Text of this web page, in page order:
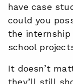
have case
could you
the internship
school
It doesn’t
they’ll still